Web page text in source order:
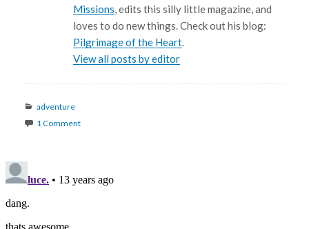
Missions, edits this silly little magazine, and
loves to do new things. Check out his blog:
Pilgrimage of the Heart.
View all posts by editor
Categories
adventure
1 Comment